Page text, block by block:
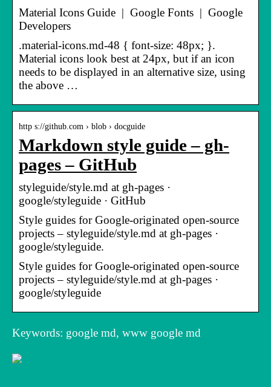
Material Icons Guide | Google Fonts | Google
Developers
.material-icons.md-48 { font-size: 48px; }.
Material icons look best at 24px, but if an icon
needs to be displayed in an alternative size, using
the above …
http s://github.com › blob › docguide
Markdown style guide – gh-
pages – GitHub
styleguide/style.md at gh-pages ·
google/styleguide · GitHub
Style guides for Google-originated open-source
projects – styleguide/style.md at gh-pages ·
google/styleguide.
Style guides for Google-originated open-source
projects – styleguide/style.md at gh-pages ·
google/styleguide
Keywords: google md, www google md